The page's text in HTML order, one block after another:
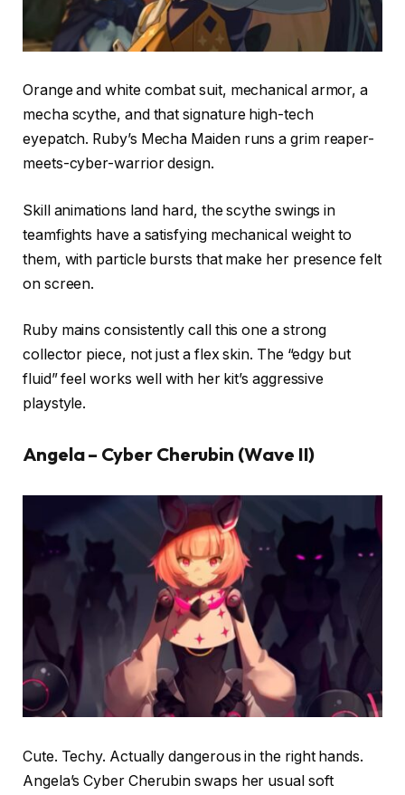
Orange and white combat suit, mechanical armor, a
mecha scythe, and that signature high-tech
eyepatch. Ruby’s Mecha Maiden runs a grim reaper-
meets-cyber-warrior design.
Skill animations land hard, the scythe swings in
teamfights have a satisfying mechanical weight to
them, with particle bursts that make her presence felt
on screen.
Ruby mains consistently call this one a strong
collector piece, not just a flex skin. The “edgy but
fluid” feel works well with her kit’s aggressive
playstyle.
Angela – Cyber Cherubin (Wave II)
Cute. Techy. Actually dangerous in the right hands.
Angela’s Cyber Cherubin swaps her usual soft